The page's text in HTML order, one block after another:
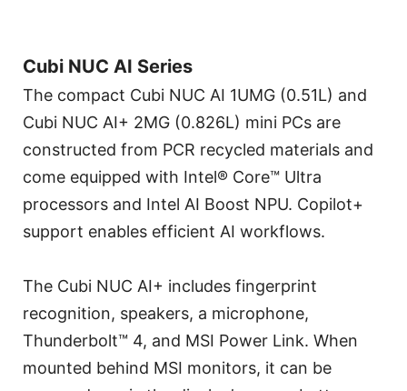
Cubi NUC AI Series
The compact Cubi NUC AI 1UMG (0.51L) and
Cubi NUC AI+ 2MG (0.826L) mini PCs are
constructed from PCR recycled materials and
come equipped with Intel® Core™ Ultra
processors and Intel AI Boost NPU. Copilot+
support enables efficient AI workflows.
The Cubi NUC AI+ includes fingerprint
recognition, speakers, a microphone,
Thunderbolt™ 4, and MSI Power Link. When
mounted behind MSI monitors, it can be